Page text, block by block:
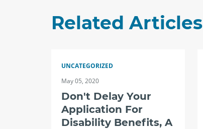
Related Articles
UNCATEGORIZED
May 05, 2020
Don't Delay Your
Application For
Disability Benefits, A